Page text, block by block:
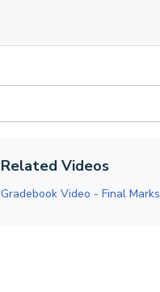
Related Videos
Gradebook Video - Final Marks